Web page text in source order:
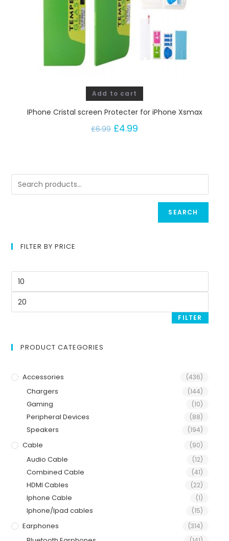
Add to cart
IPhone Cristal screen Protecter for iPhone Xsmax
£6.99 £4.99
SEARCH
FILTER BY PRICE
FILTER
PRODUCT CATEGORIES
Accessories (436)
Chargers (144)
Gaming (10)
Peripheral Devices (88)
Speakers (194)
Cable (90)
Audio Cable (12)
Combined Cable (41)
HDMI Cables (22)
Iphone Cable (1)
Iphone/Ipad cables (15)
Earphones (314)